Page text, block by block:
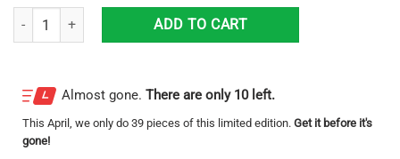
Los Angeles Chargers Logo All Over Print 3D Casual Unisex All Over
ADD TO CART
Almost gone. There are only 10 left.
This April , we only do 39 pieces of this limited edition. Get it before it's
gone!